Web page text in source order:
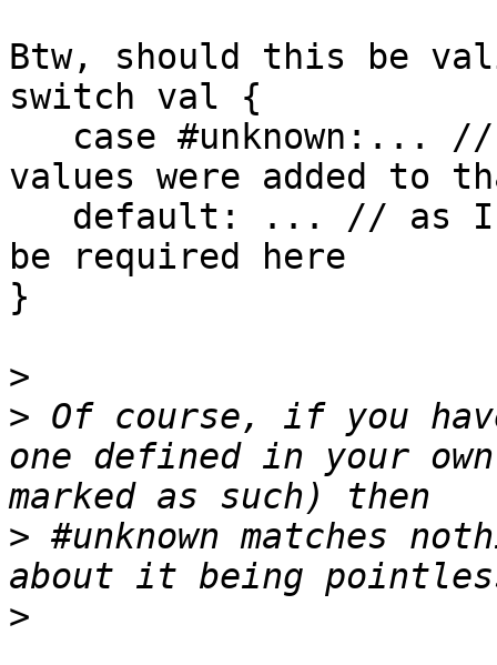
Btw, should this be
switch val {
values were added to
be required here
}
>
> Of course, if you
one defined in your
> #unknown matches
>